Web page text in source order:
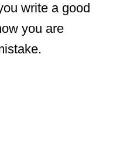
write a good
you are